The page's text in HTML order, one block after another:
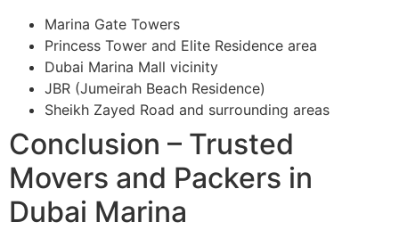
Marina Gate Towers
Princess Tower and Elite Residence area
Dubai Marina Mall vicinity
JBR (Jumeirah Beach Residence)
Sheikh Zayed Road and surrounding areas
Conclusion – Trusted
Movers and Packers in
Dubai Marina